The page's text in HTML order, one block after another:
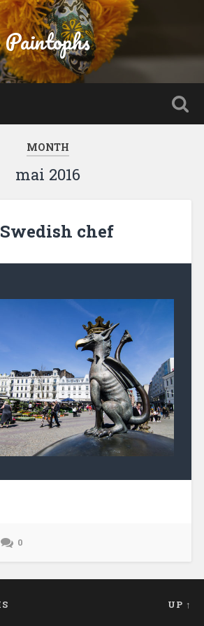
Paintophs
MONTH
mai 2016
chef
0
UP ↑